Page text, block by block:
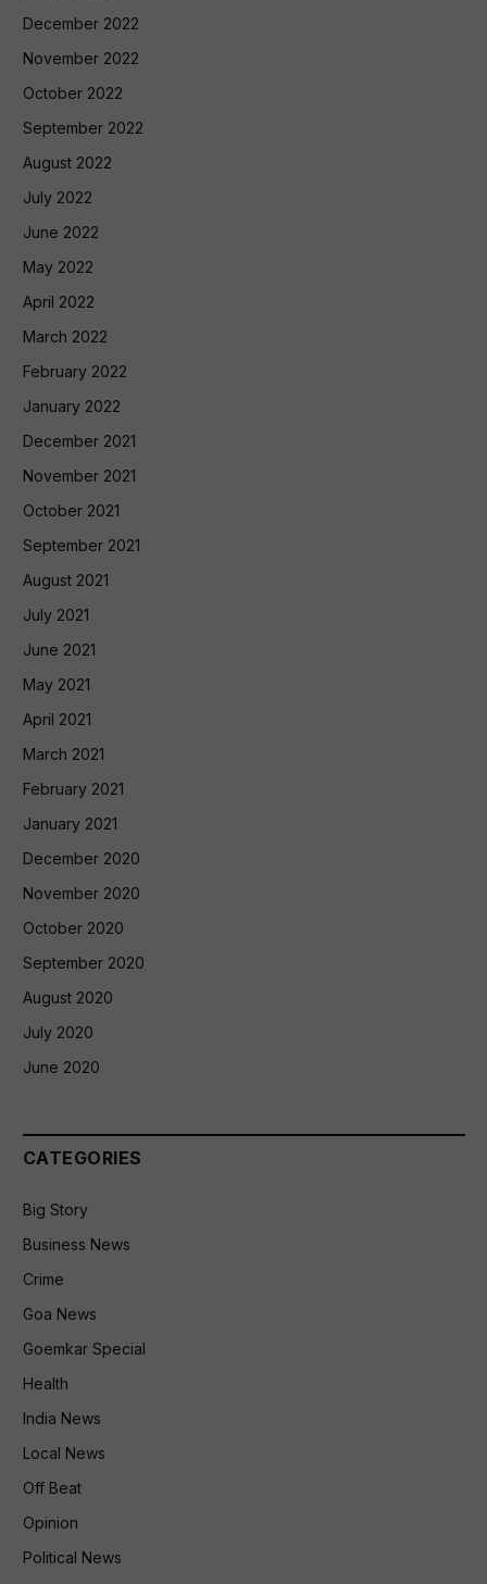
December 2022
November 2022
October 2022
September 2022
August 2022
July 2022
June 2022
May 2022
April 2022
March 2022
February 2022
January 2022
December 2021
November 2021
October 2021
September 2021
August 2021
July 2021
June 2021
May 2021
April 2021
March 2021
February 2021
January 2021
December 2020
November 2020
October 2020
September 2020
August 2020
July 2020
June 2020
CATEGORIES
Big Story
Business News
Crime
Goa News
Goemkar Special
Health
India News
Local News
Off Beat
Opinion
Political News